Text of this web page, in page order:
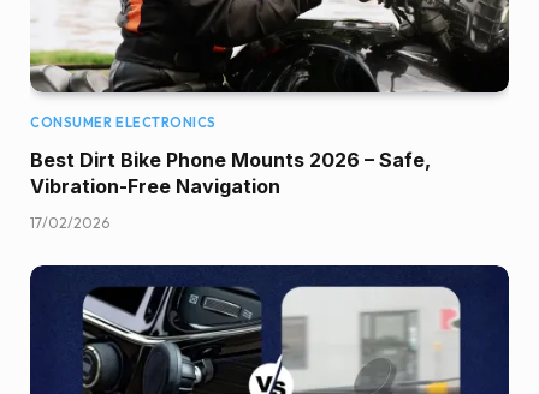
CONSUMER ELECTRONICS
Best Dirt Bike Phone Mounts 2026 – Safe,
Vibration-Free Navigation
17/02/2026